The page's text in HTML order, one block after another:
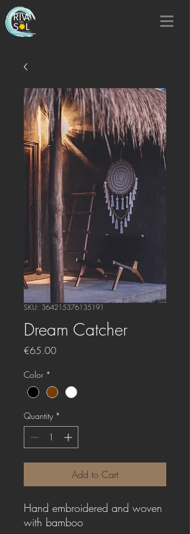
SKU: 364215376135191
Dream Catcher
€65.00Price
Color *
Quantity *
Add to Cart
Hand embroidered and woven
with bamboo